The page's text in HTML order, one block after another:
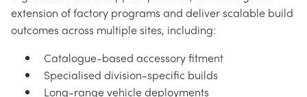
extension of factory programs and deliver scalable build
outcomes across multiple sites, including:
Catalogue-based accessory fitment
Specialised division-specific builds
Long-range vehicle deployments